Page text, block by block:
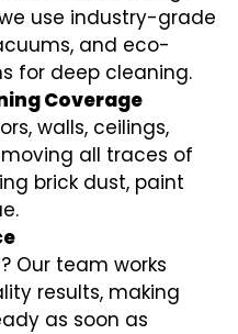
use industry-grade
and eco-
for deep cleaning.
Coverage
walls, ceilings,
all traces of
brick dust, paint
Our team works
results, making
as soon as